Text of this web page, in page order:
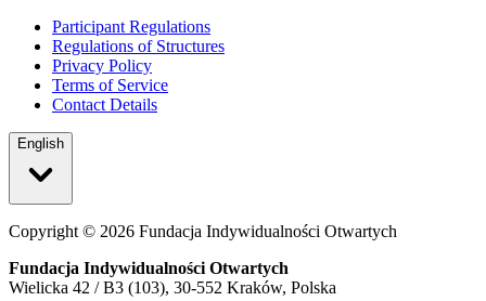
Participant Regulations
Regulations of Structures
Privacy Policy
Terms of Service
Contact Details
English
Copyright © 2026 Fundacja Indywidualności Otwartych
Fundacja Indywidualności Otwartych
Wielicka 42 / B3 (103), 30-552 Kraków, Polska